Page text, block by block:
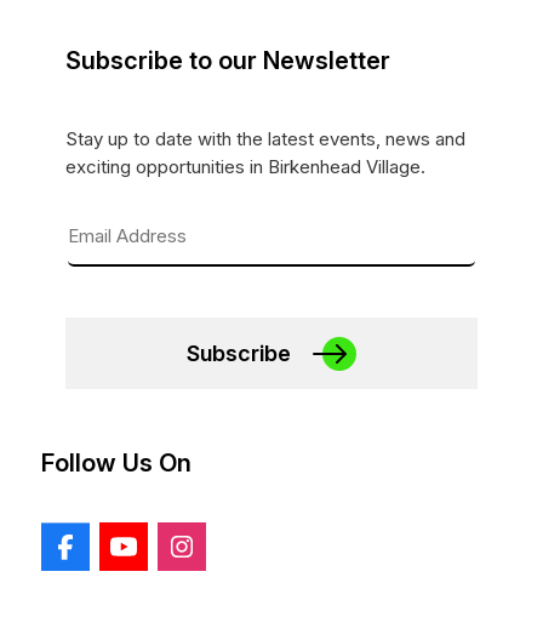
Subscribe to our Newsletter
Stay up to date with the latest events, news and
exciting opportunities in Birkenhead Village.
Subscribe
Follow Us On